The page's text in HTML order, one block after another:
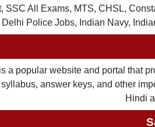
SSC All Exams, MTS, CHSL,
Delhi Police Jobs, Indian Navy,
a popular website and portal that
answer keys, and other
Hindi